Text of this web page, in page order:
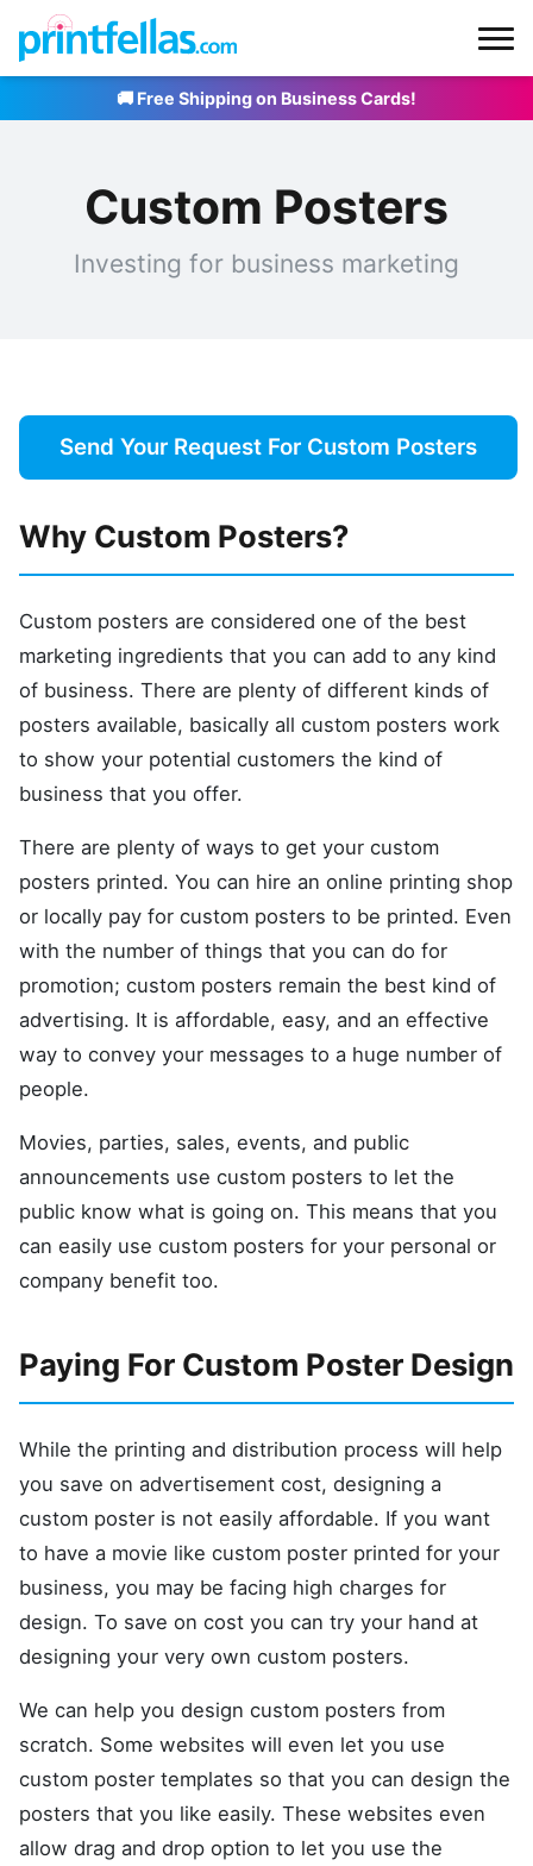
🚚 Free Shipping on Business Cards!
Custom Posters
Investing for business marketing
Send Your Request For Custom Posters
Why Custom Posters?
Custom posters are considered one of the best
marketing ingredients that you can add to any kind
of business. There are plenty of different kinds of
posters available, basically all custom posters work
to show your potential customers the kind of
business that you offer.
There are plenty of ways to get your custom
posters printed. You can hire an online printing shop
or locally pay for custom posters to be printed. Even
with the number of things that you can do for
promotion; custom posters remain the best kind of
advertising. It is affordable, easy, and an effective
way to convey your messages to a huge number of
people.
Movies, parties, sales, events, and public
announcements use custom posters to let the
public know what is going on. This means that you
can easily use custom posters for your personal or
company benefit too.
Paying For Custom Poster Design
While the printing and distribution process will help
you save on advertisement cost, designing a
custom poster is not easily affordable. If you want
to have a movie like custom poster printed for your
business, you may be facing high charges for
design. To save on cost you can try your hand at
designing your very own custom posters.
We can help you design custom posters from
scratch. Some websites will even let you use
custom poster templates so that you can design the
posters that you like easily. These websites even
allow drag and drop option to let you use the